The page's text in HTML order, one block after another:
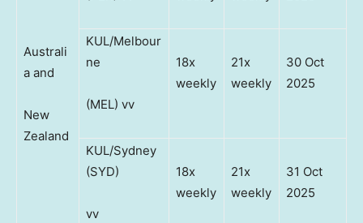
Australi
a and
New
Zealand
KUL/Melbour
ne
(MEL) vv
18x
weekly
21x
weekly
30 Oct
2025
KUL/Sydney
(SYD)
vv
18x
weekly
21x
weekly
31 Oct
2025